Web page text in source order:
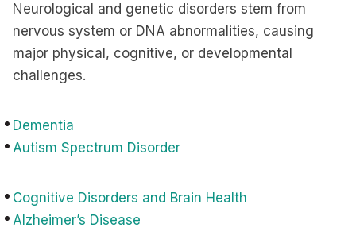
Neurological and genetic disorders stem from
nervous system or DNA abnormalities, causing
major physical, cognitive, or developmental
challenges.
Dementia
Autism Spectrum Disorder
Cognitive Disorders and Brain Health
Alzheimer’s Disease